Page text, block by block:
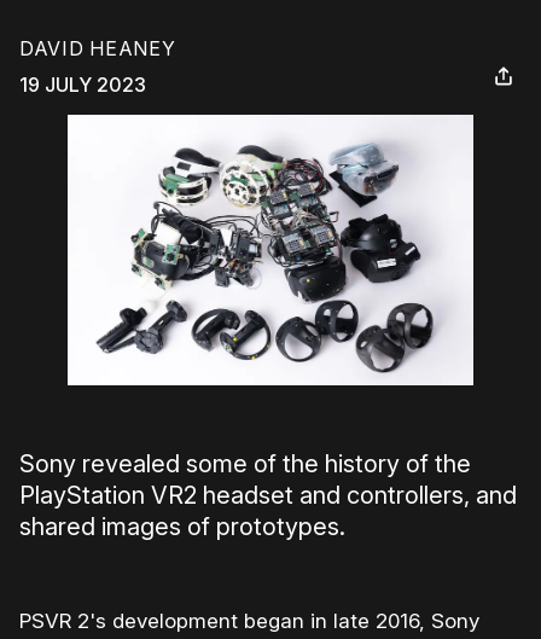
DAVID HEANEY
19 JULY 2023
Sony revealed some of the history of the
PlayStation VR2 headset and controllers, and
shared images of prototypes.
PSVR 2's development began in late 2016, Sony